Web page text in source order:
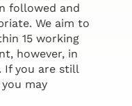
followed and
We aim to
15 working
however, in
If you are still
may